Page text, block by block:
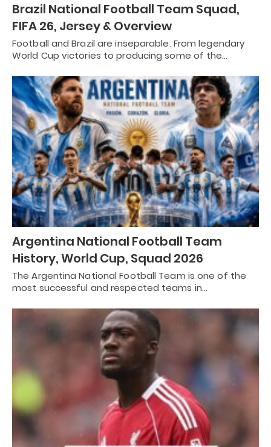
Brazil National Football Team Squad,
FIFA 26, Jersey & Overview
Football and Brazil are inseparable. From legendary
World Cup victories to producing some of the…
Argentina National Football Team
History, World Cup, Squad 2026
The Argentina National Football Team is one of the
most successful and respected teams in…